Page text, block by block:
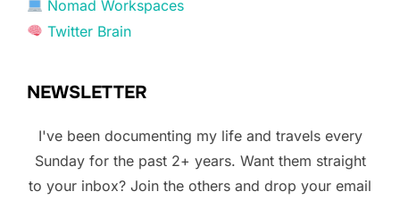
Nomad Workspaces
Twitter Brain
NEWSLETTER
I've been documenting my life and travels every
Sunday for the past 2+ years. Want them straight
to your inbox? Join the others and drop your email